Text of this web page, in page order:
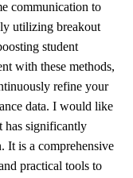
communication to
utilizing breakout
student
with these methods,
refine your
data. I would like
has significantly
It is a comprehensive
practical tools to